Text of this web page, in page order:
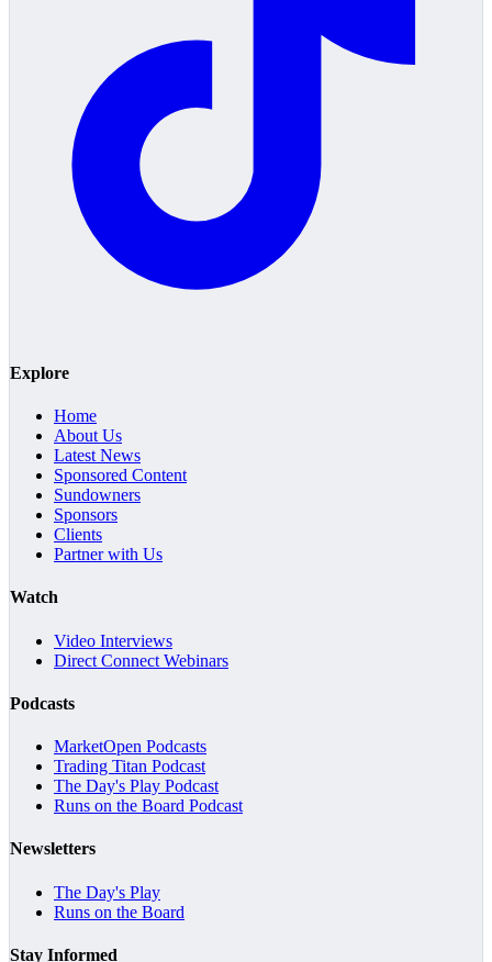
Explore
Home
About Us
Latest News
Sponsored Content
Sundowners
Sponsors
Clients
Partner with Us
Watch
Video Interviews
Direct Connect Webinars
Podcasts
MarketOpen Podcasts
Trading Titan Podcast
The Day's Play Podcast
Runs on the Board Podcast
Newsletters
The Day's Play
Runs on the Board
Stay Informed